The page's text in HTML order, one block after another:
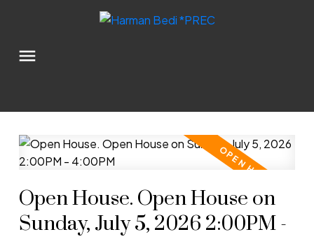
Open House. Open House on
Sunday, July 5, 2026 2:00PM -